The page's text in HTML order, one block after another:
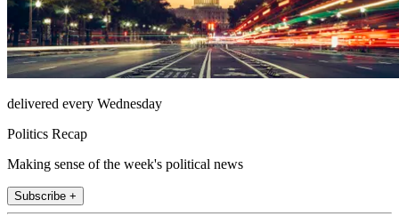
delivered every Wednesday
Politics Recap
Making sense of the week's political news
Subscribe +